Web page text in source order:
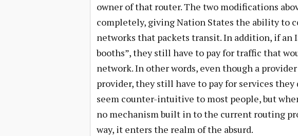
owner of that router. The two modifications
completely, giving Nation States the ability to
networks that packets transit. In addition, if an
booths”, they still have to pay for traffic that
network. In other words, even though a
provider, they still have to pay for services
seem counter-intuitive to most people, but
no mechanism built in to the current routing
way, it enters the realm of the absurd.